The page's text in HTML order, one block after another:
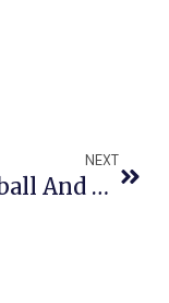
NEXT
Volleyball And Basketball Teams Being Honored By NC General Assembly